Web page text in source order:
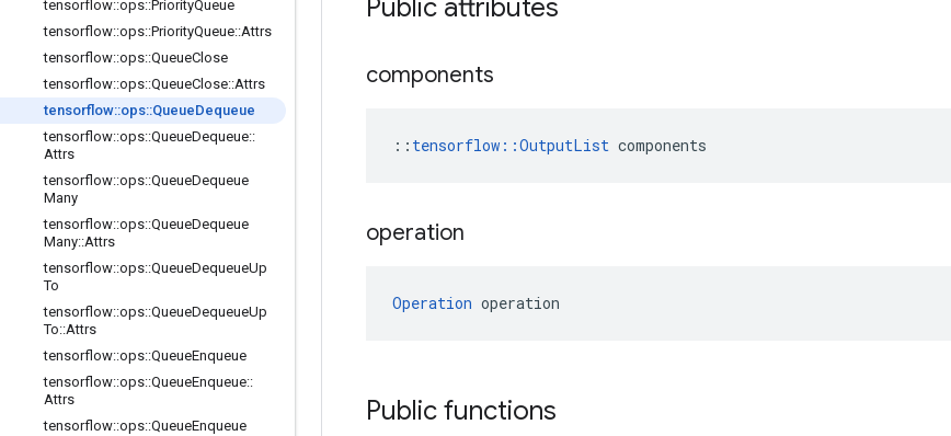
tensorflow::ops::PriorityQueue
tensorflow::ops::PriorityQueue::Attrs
tensorflow::ops::QueueClose
tensorflow::ops::QueueClose::Attrs
tensorflow::ops::QueueDequeue
tensorflow::ops::QueueDequeue::
Attrs
tensorflow::ops::QueueDequeue
Many
tensorflow::ops::QueueDequeue
Many::Attrs
tensorflow::ops::QueueDequeueUp
To
tensorflow::ops::QueueDequeueUp
To::Attrs
tensorflow::ops::QueueEnqueue
tensorflow::ops::QueueEnqueue::
Attrs
tensorflow::ops::QueueEnqueue
Public attributes
components
:: tensorflow::OutputList components
operation
Operation operation
Public functions